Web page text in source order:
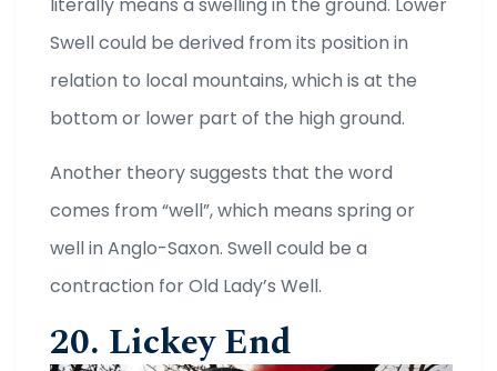
Swell could be derived from its position in
relation to local mountains, which is at the
bottom or lower part of the high ground.
Another theory suggests that the word
comes from “well”, which means spring or
well in Anglo-Saxon. Swell could be a
contraction for Old Lady’s Well.
20. Lickey End